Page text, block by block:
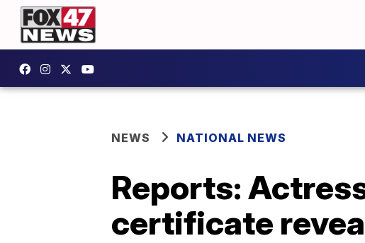
NEWS NATIONAL NEWS
Reports:
certificate